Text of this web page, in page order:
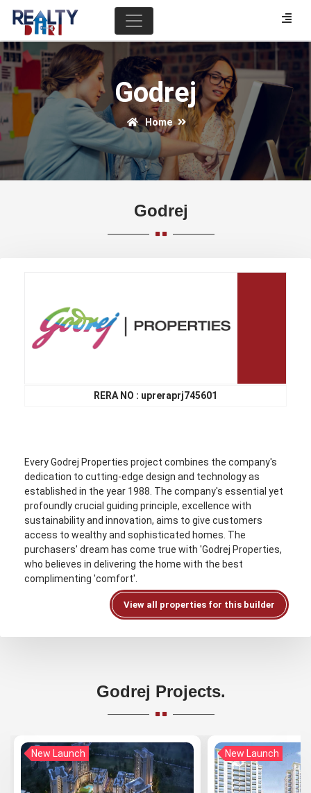
Godrej
Home
Godrej
RERA NO : upreraprj745601
Every Godrej Properties project combines the company's
dedication to cutting-edge design and technology as
established in the year 1988. The company's essential yet
profoundly crucial guiding principle, excellence with
sustainability and innovation, aims to give customers
access to wealthy and sophisticated homes. The
purchasers' dream has come true with 'Godrej Properties,
who believes in delivering the home with the best
complimenting 'comfort'.
View all properties for this builder
Godrej Projects.
New Launch New Launch